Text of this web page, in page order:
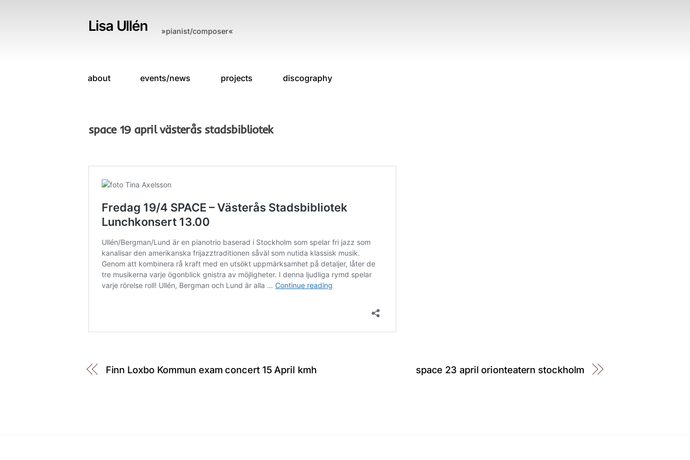
Lisa Ullén »pianist/composer«
about events/news projects discography
space 19 april västerås stadsbibliotek
Finn Loxbo Kommun exam concert 15 April kmh space 23 april orionteatern stockholm